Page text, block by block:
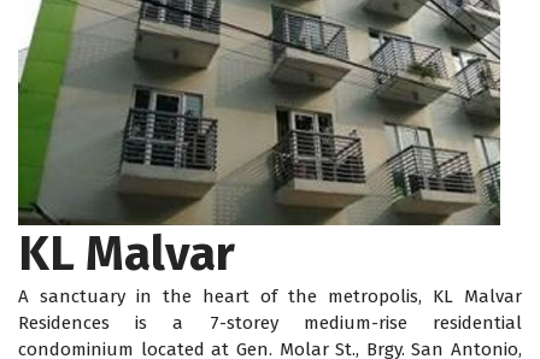
KL Malvar
A sanctuary in the heart of the metropolis, KL Malvar
Residences is a 7-storey medium-rise residential
condominium located at Gen. Molar St., Brgy. San Antonio,